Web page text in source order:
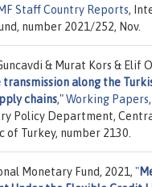
IMF Staff Country Reports,
number 2021/252, Nov.
& Murat Kors & Elif
transmission along the
chains,"Working Papers
Policy Department,
of Turkey, number 2130.
Monetary Fund, 2021, "